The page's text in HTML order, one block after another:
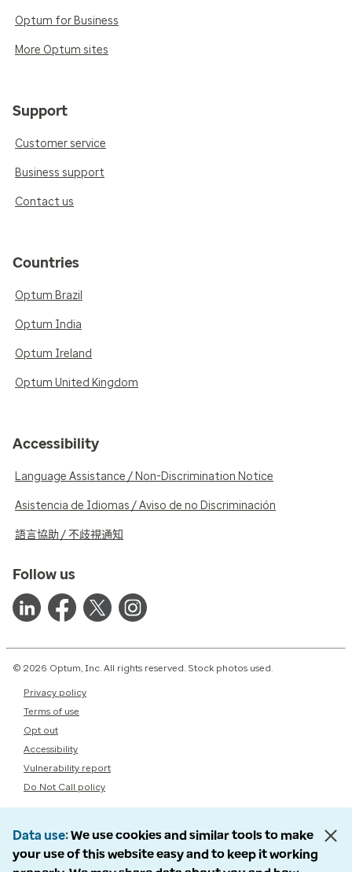
Optum for Business
More Optum sites
Support
Customer service
Business support
Contact us
Countries
Optum Brazil
Optum India
Optum Ireland
Optum United Kingdom
Accessibility
Language Assistance / Non-Discrimination Notice
Asistencia de Idiomas / Aviso de no Discriminación
語言協助 / 不歧視通知
Follow us
© 2026 Optum, Inc. All rights reserved. Stock photos used.
Privacy policy
Terms of use
Opt out
Accessibility
Vulnerability report
Do Not Call policy
Data use We use cookies and similar tools to make
your use of this website easy and to keep it working